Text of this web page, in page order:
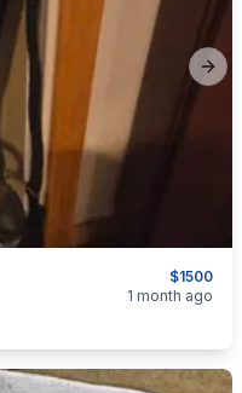
$1500
1 month ago